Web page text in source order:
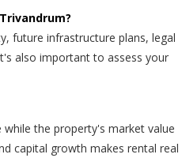
future infrastructure plans, legal
also important to assess your
the property's market value
capital growth makes rental real